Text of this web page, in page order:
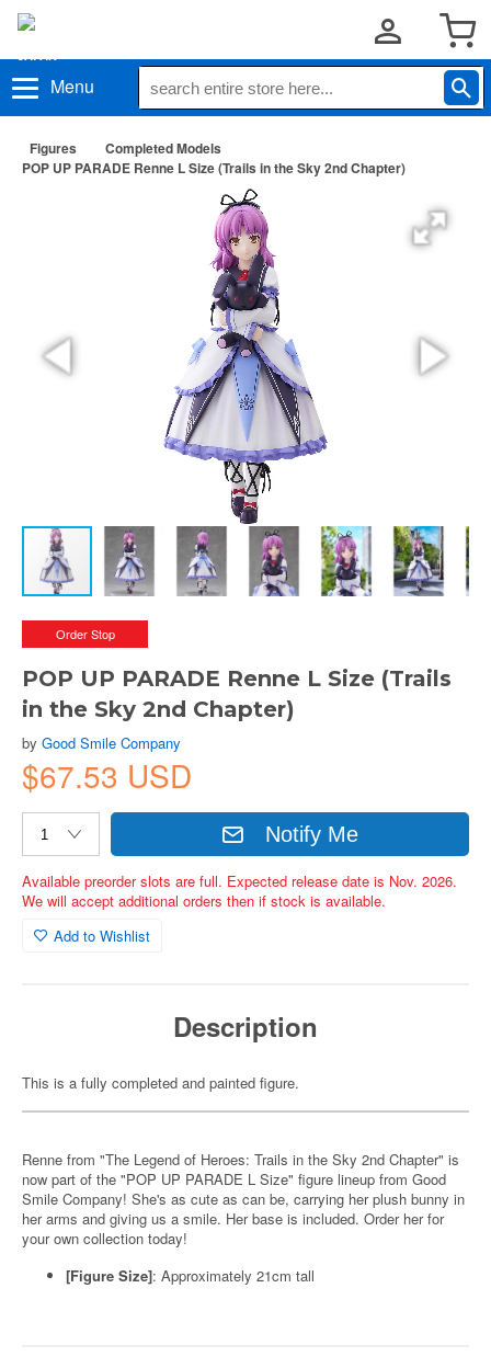
Menu
Figures
Completed Models
POP UP PARADE Renne L Size (Trails in the Sky 2nd Chapter)
Order Stop
POP UP PARADE Renne L Size (Trails
in the Sky 2nd Chapter)
by Good Smile Company
$67.53 USD
Notify Me
Available preorder slots are full. Expected release date is Nov. 2026.
We will accept additional orders then if stock is available.
Add to Wishlist
Description
This is a fully completed and painted figure.
Renne from "The Legend of Heroes: Trails in the Sky 2nd Chapter" is
now part of the "POP UP PARADE L Size" figure lineup from Good
Smile Company! She's as cute as can be, carrying her plush bunny in
her arms and giving us a smile. Her base is included. Order her for
your own collection today!
[Figure Size]: Approximately 21cm tall